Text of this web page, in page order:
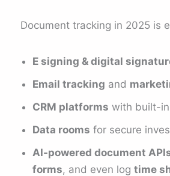
Document tracking in 2025 is
E signing & digital
Email tracking and
CRM platforms with built-in
Data rooms for secure
AI-powered document
forms, and even log time